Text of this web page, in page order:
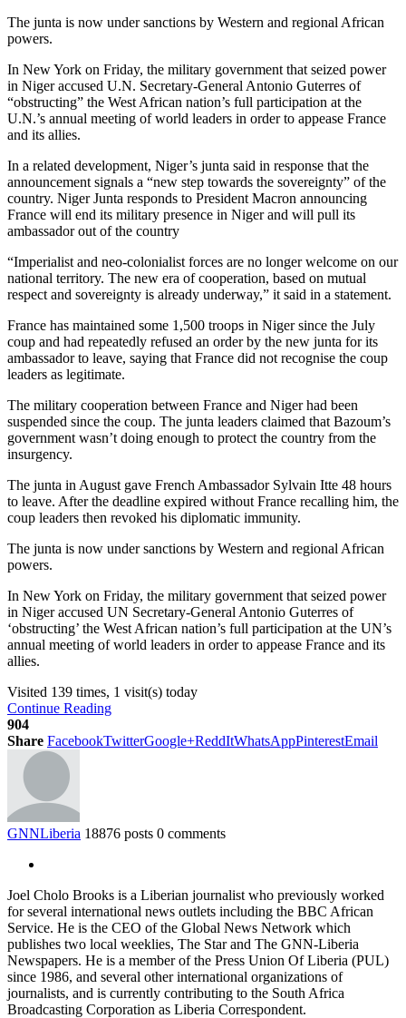
The junta is now under sanctions by Western and regional African
powers.
In New York on Friday, the military government that seized power
in Niger accused U.N. Secretary-General Antonio Guterres of
“obstructing” the West African nation’s full participation at the
U.N.’s annual meeting of world leaders in order to appease France
and its allies.
In a related development, Niger’s junta said in response that the
announcement signals a “new step towards the sovereignty” of the
country. Niger Junta responds to President Macron announcing
France will end its military presence in Niger and will pull its
ambassador out of the country
“Imperialist and neo-colonialist forces are no longer welcome on our
national territory. The new era of cooperation, based on mutual
respect and sovereignty is already underway,” it said in a statement.
France has maintained some 1,500 troops in Niger since the July
coup and had repeatedly refused an order by the new junta for its
ambassador to leave, saying that France did not recognise the coup
leaders as legitimate.
The military cooperation between France and Niger had been
suspended since the coup. The junta leaders claimed that Bazoum’s
government wasn’t doing enough to protect the country from the
insurgency.
The junta in August gave French Ambassador Sylvain Itte 48 hours
to leave. After the deadline expired without France recalling him, the
coup leaders then revoked his diplomatic immunity.
The junta is now under sanctions by Western and regional African
powers.
In New York on Friday, the military government that seized power
in Niger accused UN Secretary-General Antonio Guterres of
‘obstructing’ the West African nation’s full participation at the UN’s
annual meeting of world leaders in order to appease France and its
allies.
Visited 139 times, 1 visit(s) today
Continue Reading
904
Share FacebookTwitterGoogle+ReddItWhatsAppPinterestEmail
GNNLiberia 18876 posts 0 comments
Joel Cholo Brooks is a Liberian journalist who previously worked
for several international news outlets including the BBC African
Service. He is the CEO of the Global News Network which
publishes two local weeklies, The Star and The GNN-Liberia
Newspapers. He is a member of the Press Union Of Liberia (PUL)
since 1986, and several other international organizations of
journalists, and is currently contributing to the South Africa
Broadcasting Corporation as Liberia Correspondent.